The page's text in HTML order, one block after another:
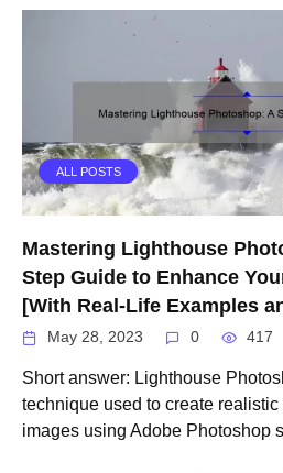
ALL POSTS
Mastering Lighthouse
Step Guide to Enhance
[With Real-Life Examples
May 28, 2023 0 417
Short answer: Lighthouse
technique used to create
images using Adobe Photoshop